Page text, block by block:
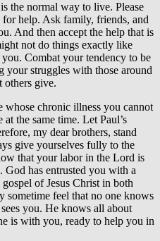
the normal way to live. Please
for help. Ask family, friends, and
And then accept the help that is
not do things exactly like
Combat your tendency to be
your struggles with those around
others give.
whose chronic illness you cannot
the same time. Let Paul’s
my dear brothers, stand
give yourselves fully to the
that your labor in the Lord is
has entrusted you with a
of Jesus Christ in both
sometime feel that no one knows
you. He knows all about
is with you, ready to help you in